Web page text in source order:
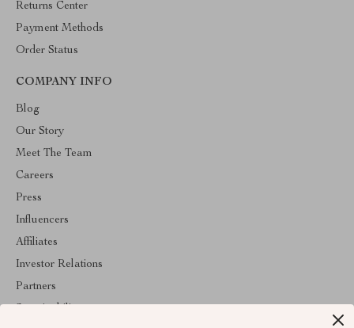
Returns Center
Payment Methods
Order Status
COMPANY INFO
Blog
Our Story
Meet The Team
Careers
Press
Influencers
Affiliates
Investor Relations
Partners